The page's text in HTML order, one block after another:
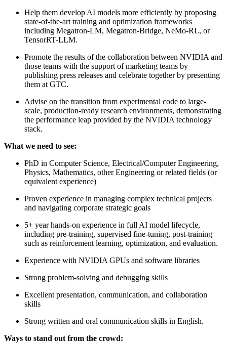
Help them develop AI models more efficiently by proposing
state-of-the-art training and optimization frameworks
including Megatron-LM, Megatron-Bridge, NeMo-RL, or
TensorRT-LLM.
Promote the results of the collaboration between NVIDIA and
those teams with the support of marketing teams by
publishing press releases and celebrate together by presenting
them at GTC.
Advise on the transition from experimental code to large-
scale, production-ready research environments, demonstrating
the performance leap provided by the NVIDIA technology
stack.
What we need to see:
PhD in Computer Science, Electrical/Computer Engineering,
Physics, Mathematics, other Engineering or related fields (or
equivalent experience)
Proven experience in managing complex technical projects
and navigating corporate strategic goals
5+ year hands-on experience in full AI model lifecycle,
including pre-training, supervised fine-tuning, post-training
such as reinforcement learning, optimization, and evaluation.
Experience with NVIDIA GPUs and software libraries
Strong problem-solving and debugging skills
Excellent presentation, communication, and collaboration
skills
Strong written and oral communication skills in English.
Ways to stand out from the crowd: